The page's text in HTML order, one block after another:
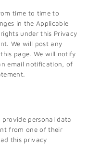
time to time to
in the Applicable
under this Privacy
We will post any
page. We will notify
email notification, of
provide personal data
from one of their
this privacy